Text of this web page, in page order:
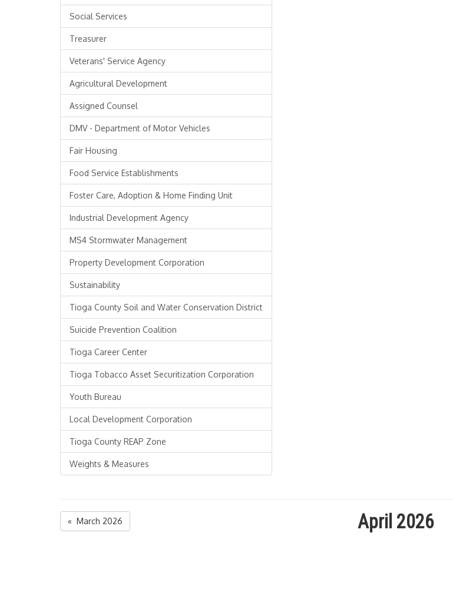
Social Services
Treasurer
Veterans' Service Agency
Agricultural Development
Assigned Counsel
DMV - Department of Motor Vehicles
Fair Housing
Food Service Establishments
Foster Care, Adoption & Home Finding Unit
Industrial Development Agency
MS4 Stormwater Management
Property Development Corporation
Sustainability
Tioga County Soil and Water Conservation District
Suicide Prevention Coalition
Tioga Career Center
Tioga Tobacco Asset Securitization Corporation
Youth Bureau
Local Development Corporation
Tioga County REAP Zone
Weights & Measures
« March 2026 April 2026